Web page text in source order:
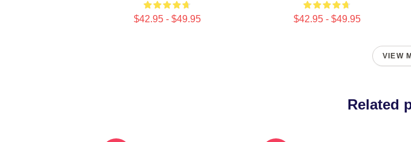
$42.95 - $49.95 $42.95 - $49.95
VIEW
Related